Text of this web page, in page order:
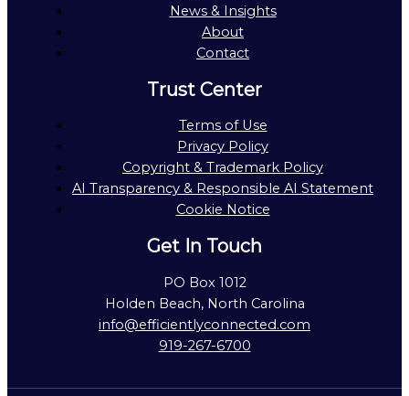
News & Insights
About
Contact
Trust Center
Terms of Use
Privacy Policy
Copyright & Trademark Policy
AI Transparency & Responsible AI Statement
Cookie Notice
Get In Touch
PO Box 1012
Holden Beach, North Carolina
info@efficientlyconnected.com
919-267-6700